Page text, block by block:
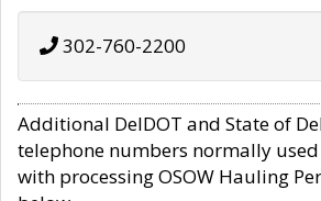
302-760-2200
Additional DelDOT and State of
telephone numbers normally
with processing OSOW Hauling